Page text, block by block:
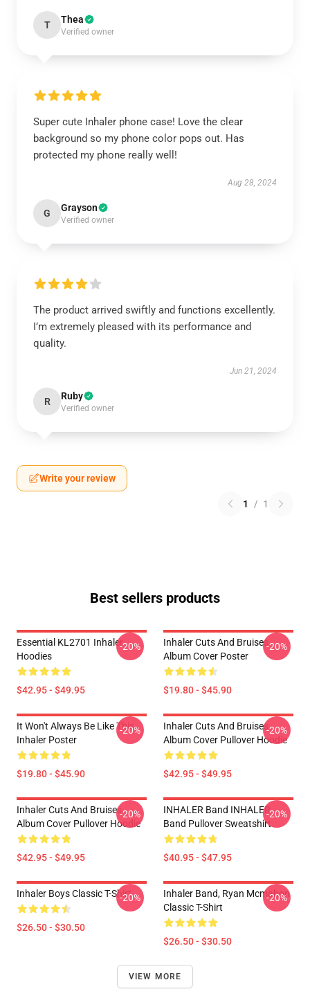
T Thea
Verified owner
Super cute Inhaler phone case! Love the clear
background so my phone color pops out. Has
protected my phone really well!
Aug 28, 2024
G Grayson
Verified owner
The product arrived swiftly and functions excellently.
I’m extremely pleased with its performance and
quality.
Jun 21, 2024
R Ruby
Verified owner
Write your review
1 / 1
Best sellers products
Essential KL2701 Inhaler
Hoodies
$42.95 - $49.95
-20%
Inhaler Cuts And Bruises
Album Cover Poster
$19.80 - $45.90
-20%
It Won't Always Be Like This
Inhaler Poster
$19.80 - $45.90
-20%
Inhaler Cuts And Bruises
Album Cover Pullover Hoodie
$42.95 - $49.95
-20%
Inhaler Cuts And Bruises
Album Cover Pullover Hoodie
$42.95 - $49.95
-20%
INHALER Band INHALER
Band Pullover Sweatshirt
$40.95 - $47.95
-20%
Inhaler Boys Classic T-Shirt
$26.50 - $30.50
-20%
Inhaler Band, Ryan Mcmahon
Classic T-Shirt
$26.50 - $30.50
-20%
VIEW MORE